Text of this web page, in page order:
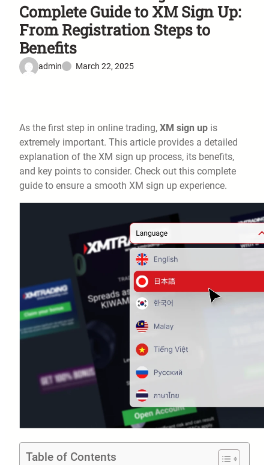
Complete Guide to XM Sign Up:
From Registration Steps to
Benefits
admin March 22, 2025
As the first step in online trading, XM sign up is
extremely important. This article provides a detailed
explanation of the XM sign up process, its benefits,
and key points to consider. Check out this complete
guide to ensure a smooth XM sign up experience.
Table of Contents